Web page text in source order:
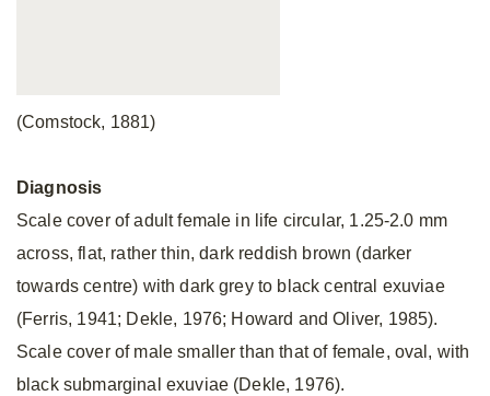
(Comstock, 1881)
Diagnosis
Scale cover of adult female in life circular, 1.25-2.0 mm
across, flat, rather thin, dark reddish brown (darker
towards centre) with dark grey to black central exuviae
(Ferris, 1941; Dekle, 1976; Howard and Oliver, 1985).
Scale cover of male smaller than that of female, oval, with
black submarginal exuviae (Dekle, 1976).